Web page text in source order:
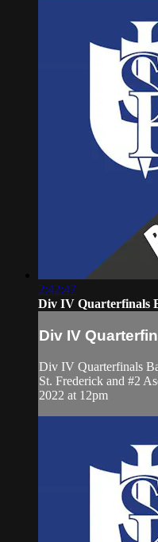
2:42:47
Div IV Quarterfinals
Div IV
Div IV Quarterfinals
St. Frederick and #2
2022 at 12pm